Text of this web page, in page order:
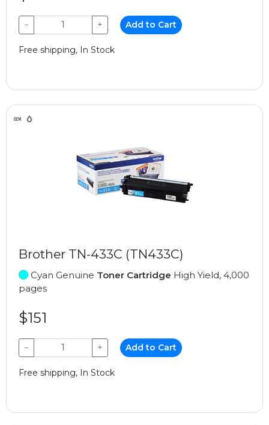
− + Add to Cart
Free shipping, In Stock
Brother TN-433C (TN433C)
Cyan Genuine Toner Cartridge High Yield, 4,000
pages
$151
− + Add to Cart
Free shipping, In Stock